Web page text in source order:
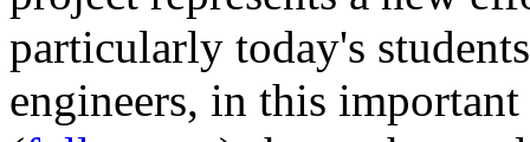
particularly today's
engineers, in this